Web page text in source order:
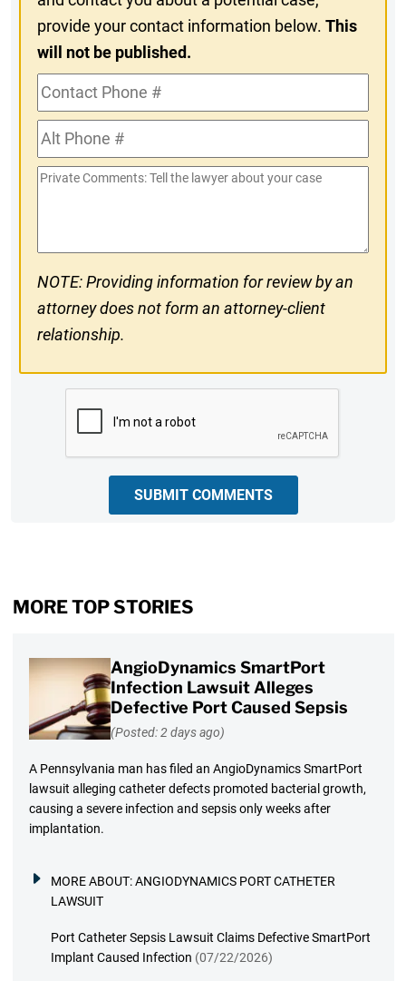
provide your contact information below.This
will not be published.
Contact
Phone
#Alt
Phone
#
Private
NOTE: Providing information for review by an
attorney does not form an attorney-client
relationship.
SUBMIT COMMENTS
MORE TOP STORIES
AngioDynamics SmartPort
Infection Lawsuit Alleges
Defective Port Caused Sepsis
(Posted: 2 days ago)
A Pennsylvania man has filed an AngioDynamics SmartPort
lawsuit alleging catheter defects promoted bacterial growth,
causing a severe infection and sepsis only weeks after
implantation.
MORE ABOUT:ANGIODYNAMICS PORT CATHETER
LAWSUIT
Port Catheter Sepsis Lawsuit Claims Defective SmartPort
Implant Caused Infection (07/22/2026)